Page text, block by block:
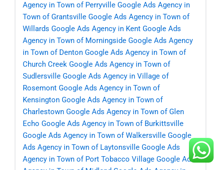
Agency in Town of Perryville Google Ads Agency in
Town of Grantsville Google Ads Agency in Town of
Willards Google Ads Agency in Kent Google Ads
Agency in Town of Morningside Google Ads Agency
in Town of Denton Google Ads Agency in Town of
Church Creek Google Ads Agency in Town of
Sudlersville Google Ads Agency in Village of
Rosemont Google Ads Agency in Town of
Kensington Google Ads Agency in Town of
Charlestown Google Ads Agency in Town of Glen
Echo Google Ads Agency in Town of Burkittsville
Google Ads Agency in Town of Walkersville Google
Ads Agency in Town of Laytonsville Google Ads
Agency in Town of Port Tobacco Village Google Ads